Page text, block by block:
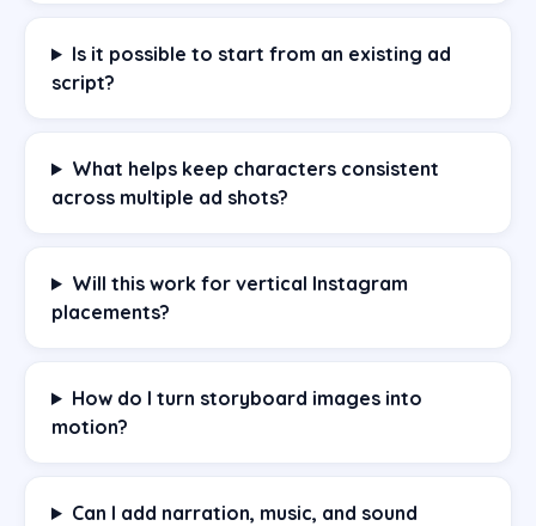
Is it possible to start from an existing ad
script?
What helps keep characters consistent
across multiple ad shots?
Will this work for vertical Instagram
placements?
How do I turn storyboard images into
motion?
Can I add narration, music, and sound